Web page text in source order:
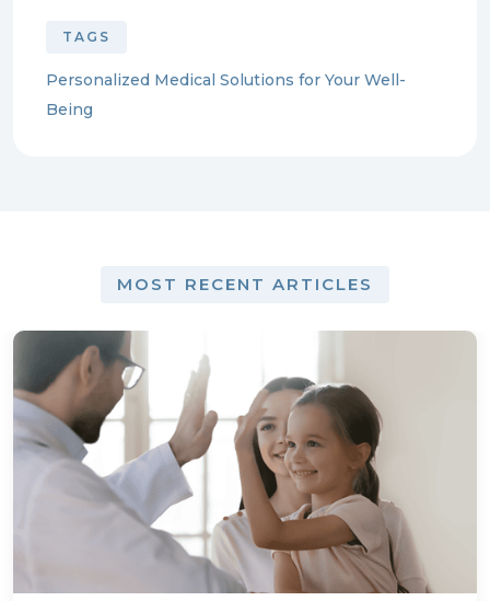
TAGS
Personalized Medical Solutions for Your Well-
Being
MOST RECENT ARTICLES